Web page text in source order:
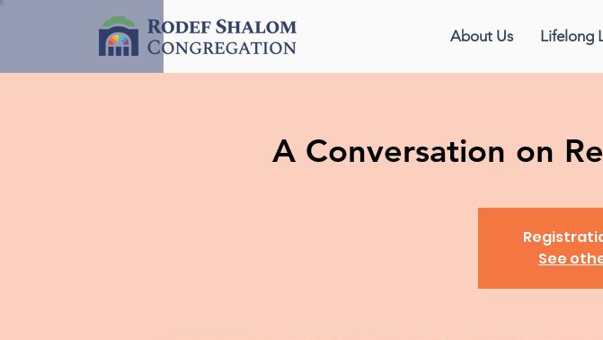
About Us Lifelong
A Conversation on
See